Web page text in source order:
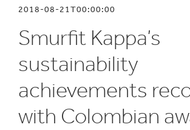
Relaciones con Prensa
Blog
2018-08-21T00:00:00
Smurfit Kappa’s
sustainability
achievements
with Colombian